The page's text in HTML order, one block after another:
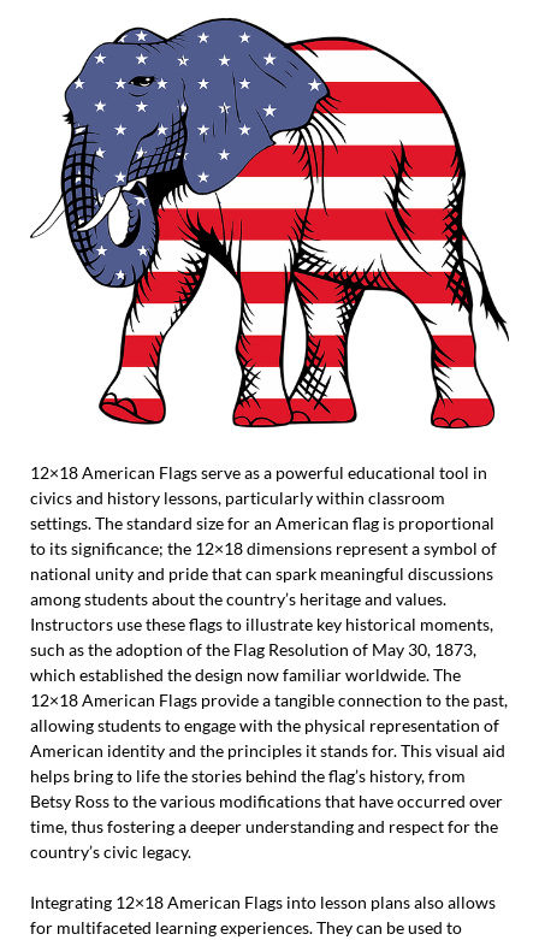
12×18 American Flags serve as a powerful educational tool in
civics and history lessons, particularly within classroom
settings. The standard size for an American flag is proportional
to its significance; the 12×18 dimensions represent a symbol of
national unity and pride that can spark meaningful discussions
among students about the country’s heritage and values.
Instructors use these flags to illustrate key historical moments,
such as the adoption of the Flag Resolution of May 30, 1873,
which established the design now familiar worldwide. The
12×18 American Flags provide a tangible connection to the past,
allowing students to engage with the physical representation of
American identity and the principles it stands for. This visual aid
helps bring to life the stories behind the flag’s history, from
Betsy Ross to the various modifications that have occurred over
time, thus fostering a deeper understanding and respect for the
country’s civic legacy.
Integrating 12×18 American Flags into lesson plans also allows
for multifaceted learning experiences. They can be used to